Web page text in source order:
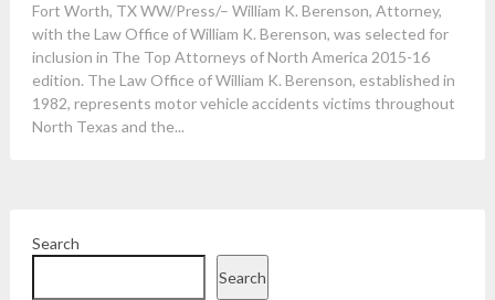
Fort Worth, TX WW/Press/– William K. Berenson, Attorney,
with the Law Office of William K. Berenson, was selected for
inclusion in The Top Attorneys of North America 2015-16
edition. The Law Office of William K. Berenson, established in
1982, represents motor vehicle accidents victims throughout
North Texas and the...
Search
Search